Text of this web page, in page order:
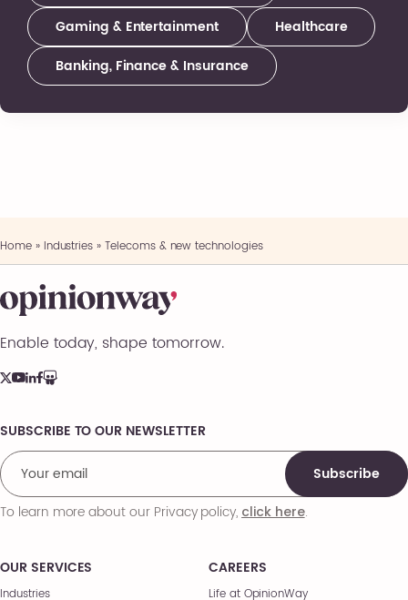
Gaming & Entertainment
Healthcare
Banking, Finance & Insurance
Home» Industries »Telecoms & new technologies
Enable today, shape tomorrow.
OUR SERVICES
Industries
CAREERS
Life at OpinionWay
Comments
SUBSCRIBE TO OUR NEWSLETTER
Subscribe
To learn more about our Privacy policy,click here.